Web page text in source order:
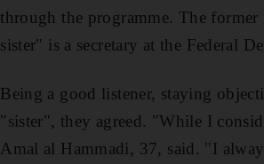
through the programme. The
sister" is a secretary at the Federal
Being a good listener, staying
"sister", they agreed. "While I
Amal al Hammadi, 37, said. "I